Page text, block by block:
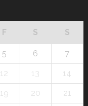
F S S
5 6 7
12 13 14
19 20 21